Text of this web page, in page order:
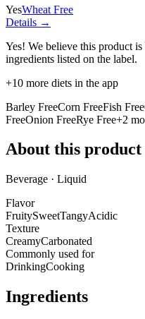
YesWheat Free
Details →
Yes! We believe this product
ingredients listed on the label.
+10 more diets in the app
Barley FreeCorn FreeFish Free
FreeOnion FreeRye Free+2
About this product
Beverage · Liquid
Flavor
FruitySweetTangyAcidic
Texture
CreamyCarbonated
Commonly used for
DrinkingCooking
Ingredients